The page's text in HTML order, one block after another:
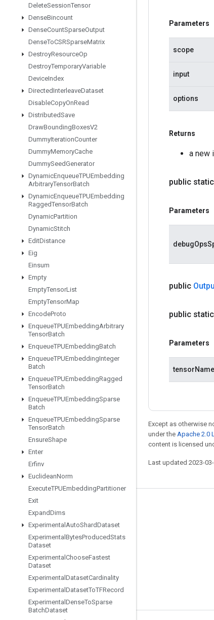
DeleteSessionTensor
DenseBincount
DenseCountSparseOutput
DenseToCSRSparseMatrix
DestroyResourceOp
DestroyTemporaryVariable
DeviceIndex
DirectedInterleaveDataset
DisableCopyOnRead
DistributedSave
DrawBoundingBoxesV2
DummyIterationCounter
DummyMemoryCache
DummySeedGenerator
DynamicEnqueueTPUEmbedding
ArbitraryTensorBatch
DynamicEnqueueTPUEmbedding
RaggedTensorBatch
DynamicPartition
DynamicStitch
EditDistance
Eig
Einsum
Empty
EmptyTensorList
EmptyTensorMap
EncodeProto
EnqueueTPUEmbeddingArbitrary
TensorBatch
EnqueueTPUEmbeddingBatch
EnqueueTPUEmbeddingInteger
Batch
EnqueueTPUEmbeddingRagged
TensorBatch
EnqueueTPUEmbeddingSparse
Batch
EnqueueTPUEmbeddingSparse
TensorBatch
EnsureShape
Enter
Erfinv
EuclideanNorm
ExecuteTPUEmbeddingPartitioner
Exit
ExpandDims
Experimental AutoShardDataset
Experimental BytesProducedStats
Dataset
Experimental ChooseFastest
Dataset
Experimental DatasetCardinality
Experimental DatasetToTFRecord
Experimental DenseToSparse
BatchDataset
Parameters
scope
input
options
Returns
a new
public static
Parameters
public
public static
Parameters
tensorName
Except as otherwise
under the Apache 2.0
content is licensed
Last updated 2023-
Stay connected
Blog
GitHub
Twitter